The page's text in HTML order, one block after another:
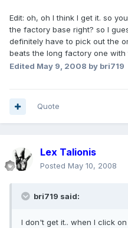
Edit: oh, oh I think I get it. so
the factory base right? so I
definitely have to pick out the
beats the long factory one
Edited May 9, 2008 by bri719
Quote
Lex Talionis
Posted May 10, 2008
bri719 said:
I don't get it.. when I click